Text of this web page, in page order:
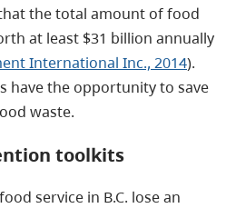
the total amount of food
at least $31 billion annually
International Inc., 2014).
have the opportunity to save
waste.
toolkits
service in B.C. lose an